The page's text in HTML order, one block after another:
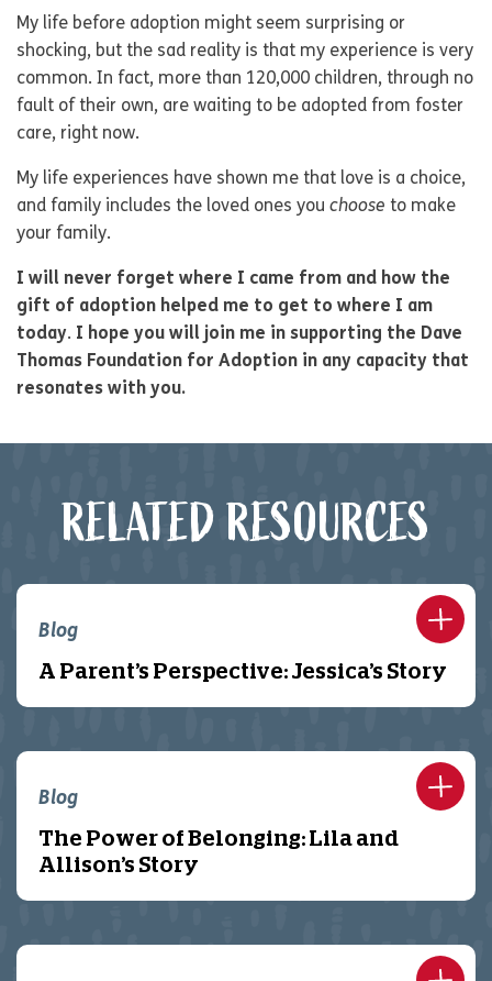
My life before adoption might seem surprising or
shocking, but the sad reality is that my experience is very
common. In fact, more than 120,000 children, through no
fault of their own, are waiting to be adopted from foster
care, right now.
My life experiences have shown me that love is a choice,
and family includes the loved ones you choose to make
your family.
I will never forget where I came from and how the
gift of adoption helped me to get to where I am
today. I hope you will join me in supporting the Dave
Thomas Foundation for Adoption in any capacity that
resonates with you.
RELATED RESOURCES
Blog
A Parent’s Perspective: Jessica’s Story
Blog
The Power of Belonging: Lila and
Allison’s Story